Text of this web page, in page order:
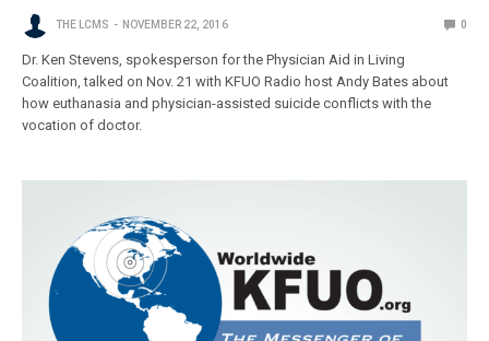
THE LCMS NOVEMBER 22, 2016 0
Dr. Ken Stevens, spokesperson for the Physician Aid in Living
Coalition, talked on Nov. 21 with KFUO Radio host Andy Bates about
how euthanasia and physician-assisted suicide conflicts with the
vocation of doctor.